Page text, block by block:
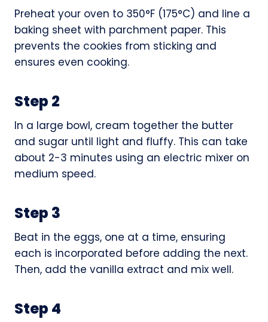
Preheat your oven to 350°F (175°C) and line a
baking sheet with parchment paper. This
prevents the cookies from sticking and
ensures even cooking.
Step 2
In a large bowl, cream together the butter
and sugar until light and fluffy. This can take
about 2-3 minutes using an electric mixer on
medium speed.
Step 3
Beat in the eggs, one at a time, ensuring
each is incorporated before adding the next.
Then, add the vanilla extract and mix well.
Step 4